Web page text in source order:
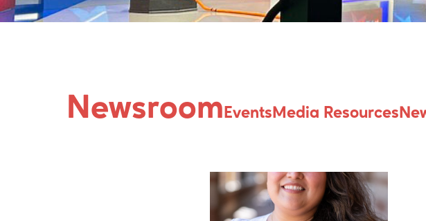
Issue:Latina
NewsroomEventsMedia Resources